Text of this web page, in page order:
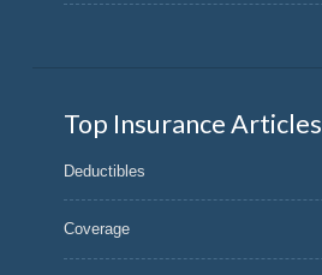
Top Insurance Articles
Deductibles
Coverage